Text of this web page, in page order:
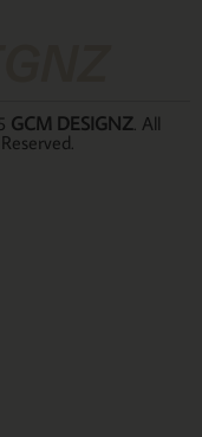
GCM DESIGNZ . All